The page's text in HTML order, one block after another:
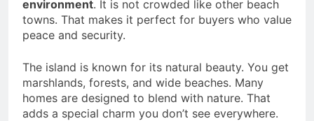
environment. It is not crowded like other beach
towns. That makes it perfect for buyers who value
peace and security.
The island is known for its natural beauty. You get
marshlands, forests, and wide beaches. Many
homes are designed to blend with nature. That
adds a special charm you don’t see everywhere.